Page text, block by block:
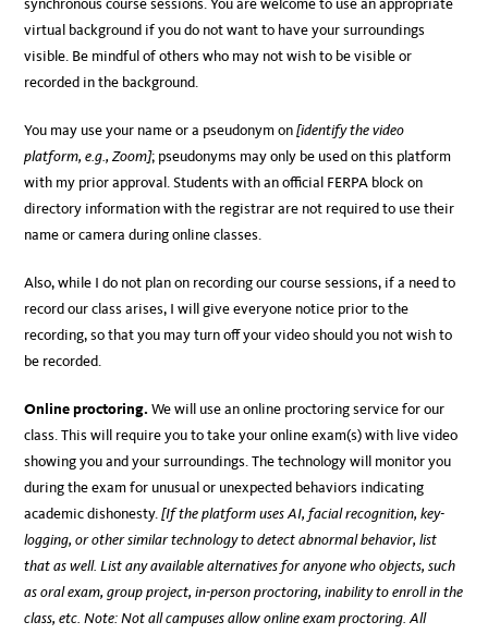
synchronous course sessions. You are welcome to use an appropriate
virtual background if you do not want to have your surroundings
visible. Be mindful of others who may not wish to be visible or
recorded in the background.
You may use your name or a pseudonym on[identify the video
platform, e.g., Zoom]; pseudonyms may only be used on this platform
with my prior approval. Students with an official FERPA block on
directory information with the registrar are not required to use their
name or camera during online classes.
Also, while I do not plan on recording our course sessions, if a need to
record our class arises, I will give everyone notice prior to the
recording, so that you may turn off your video should you not wish to
be recorded.
Online proctoring. We will use an online proctoring service for our
class. This will require you to take your online exam(s) with live video
showing you and your surroundings. The technology will monitor you
during the exam for unusual or unexpected behaviors indicating
academic dishonesty.[If the platform uses AI, facial recognition, key-
logging, or other similar technology to detect abnormal behavior, list
that as well. List any available alternatives for anyone who objects, such
as oral exam, group project, in-person proctoring, inability to enroll in the
class, etc. Note:Not all campuses allow online exam proctoring. All